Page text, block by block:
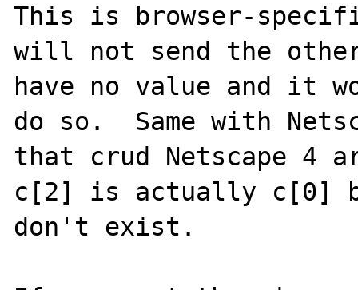
This is browser-
will not send the
have no value and it
do so.  Same with
that crud Netscape 4
c[2] is actually c[0]
don't exist.